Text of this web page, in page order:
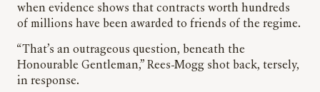
when evidence shows that contracts worth hundreds
of millions have been awarded to friends of the regime.
“That’s an outrageous question, beneath the
Honourable Gentleman,” Rees-Mogg shot back, tersely,
in response.